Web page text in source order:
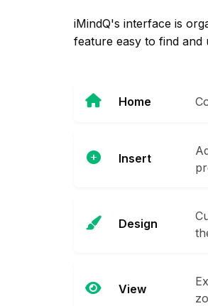
iMindQ's interface is
feature easy to find and
Home
Insert
Design
View